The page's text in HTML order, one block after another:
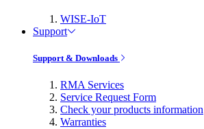
WISE-IoT
Support
Support & Downloads
RMA Services
Service Request Form
Check your products information
Warranties